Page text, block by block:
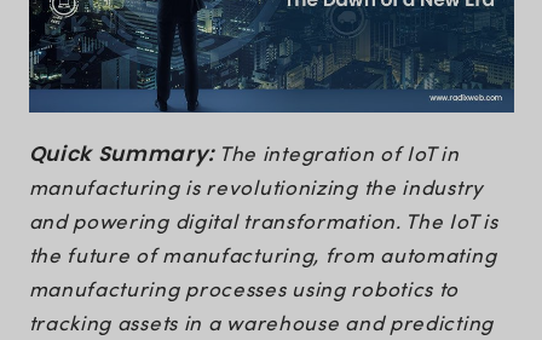
Quick Summary: The integration of IoT in
manufacturing is revolutionizing the industry
and powering digital transformation. The IoT is
the future of manufacturing, from automating
manufacturing processes using robotics to
tracking assets in a warehouse and predicting